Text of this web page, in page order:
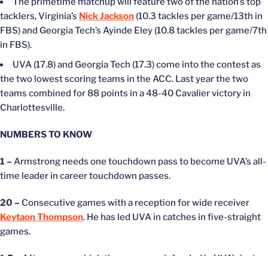
tacklers, Virginia’s Nick Jackson (10.3 tackles per game/13th in
FBS) and Georgia Tech’s Ayinde Eley (10.8 tackles per game/7th
in FBS).
UVA (17.8) and Georgia Tech (17.3) come into the contest as
the two lowest scoring teams in the ACC. Last year the two
teams combined for 88 points in a 48-40 Cavalier victory in
Charlottesville.
NUMBERS TO KNOW
1 – Armstrong needs one touchdown pass to become UVA’s all-
time leader in career touchdown passes.
20 – Consecutive games with a reception for wide receiver
Keytaon Thompson. He has led UVA in catches in five-straight
games.